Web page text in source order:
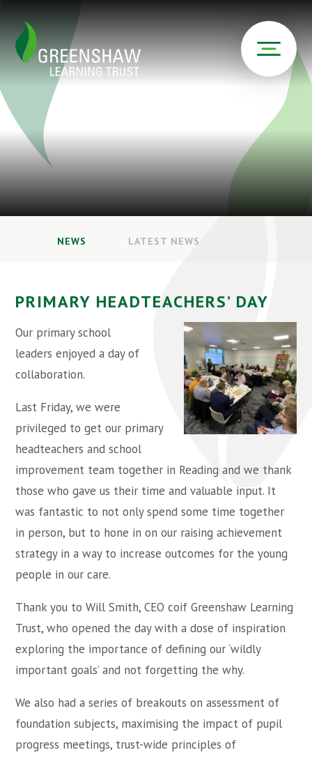
NEWS LATEST NEWS
PRIMARY HEADTEACHERS’ DAY
Our primary school
leaders enjoyed a day of
collaboration.
Last Friday, we were
privileged to get our primary
headteachers and school
improvement team together in Reading and we thank
those who gave us their time and valuable input. It
was fantastic to not only spend some time together
in person, but to hone in on our raising achievement
strategy in a way to increase outcomes for the young
people in our care.
Thank you to Will Smith, CEO coif Greenshaw Learning
Trust, who opened the day with a dose of inspiration
exploring the importance of defining our ‘wildly
important goals’ and not forgetting the why.
We also had a series of breakouts on assessment of
foundation subjects, maximising the impact of pupil
progress meetings, trust-wide principles of